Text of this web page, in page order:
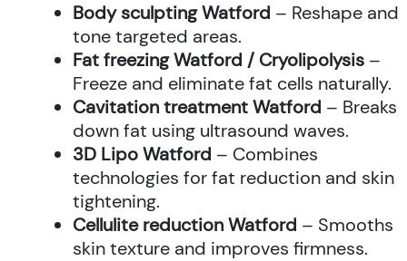
Body sculpting Watford – Reshape and
tone targeted areas.
Fat freezing Watford / Cryolipolysis –
Freeze and eliminate fat cells naturally.
Cavitation treatment Watford – Breaks
down fat using ultrasound waves.
3D Lipo Watford – Combines
technologies for fat reduction and skin
tightening.
Cellulite reduction Watford – Smooths
skin texture and improves firmness.